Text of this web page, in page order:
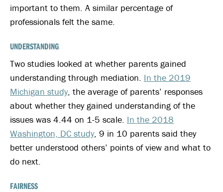
important to them. A similar percentage of
professionals felt the same.
UNDERSTANDING
Two studies looked at whether parents gained
understanding through mediation. In the 2019
Michigan study, the average of parents’ responses
about whether they gained understanding of the
issues was 4.44 on 1-5 scale. In the 2018
Washington, DC study, 9 in 10 parents said they
better understood others’ points of view and what to
do next.
FAIRNESS